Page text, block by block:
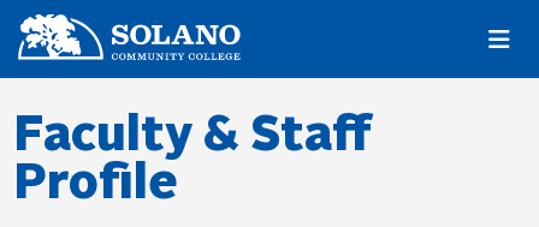
Skip to main content
Skip to main navigation
Skip to footer content
Faculty & Staff
Profile